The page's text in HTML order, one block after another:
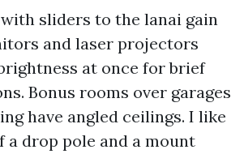
sliders to the lanai gain
and laser projectors
at once for brief
Bonus rooms over garages
have angled ceilings. I like
a drop pole and a mount